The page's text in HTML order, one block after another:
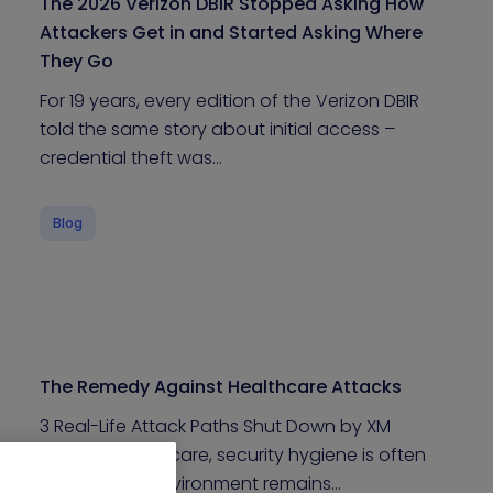
Attackers Get in and Started Asking Where
They Go
For 19 years, every edition of the Verizon DBIR
told the same story about initial access –
credential theft was…
Blog
The Remedy Against Healthcare Attacks
3 Real-Life Attack Paths Shut Down by XM
Cyber In Healthcare, security hygiene is often
high, yet the environment remains…